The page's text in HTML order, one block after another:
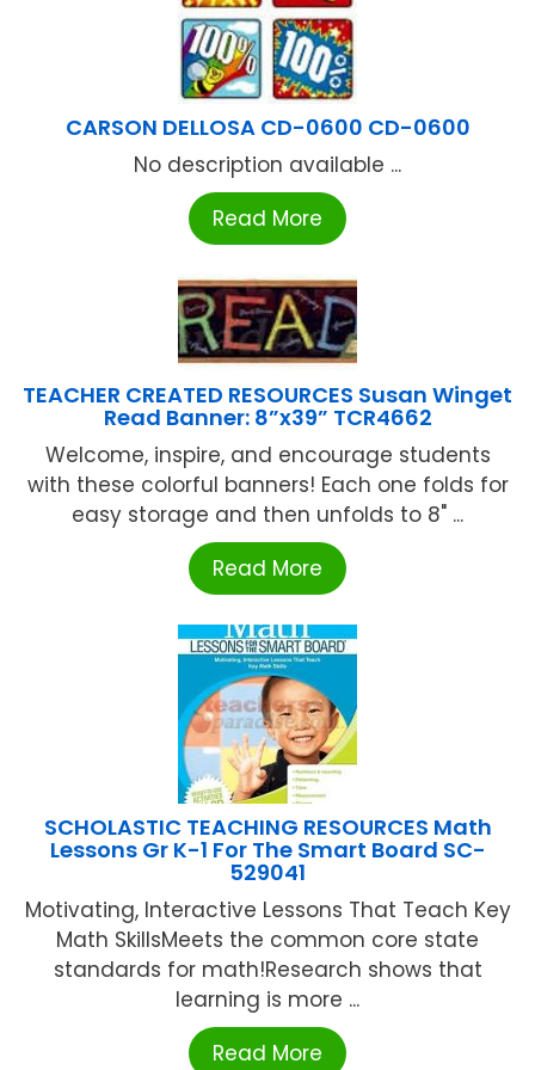
CARSON DELLOSA CD-0600 CD-0600
No description available ...
Read More
TEACHER CREATED RESOURCES Susan Winget
Read Banner: 8”x39” TCR4662
Welcome, inspire, and encourage students
with these colorful banners! Each one folds for
easy storage and then unfolds to 8" ...
Read More
SCHOLASTIC TEACHING RESOURCES Math
Lessons Gr K-1 For The Smart Board SC-
529041
Motivating, Interactive Lessons That Teach Key
Math SkillsMeets the common core state
standards for math!Research shows that
learning is more ...
Read More